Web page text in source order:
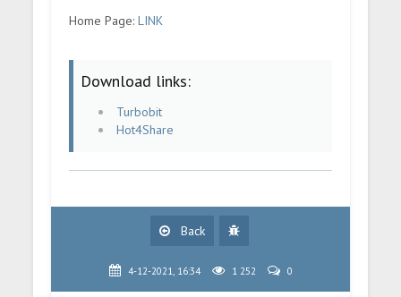
Home Page:LINK
Download links:
Turbobit
Hot4Share
Back
4-12-2021, 16:34 1 252 0